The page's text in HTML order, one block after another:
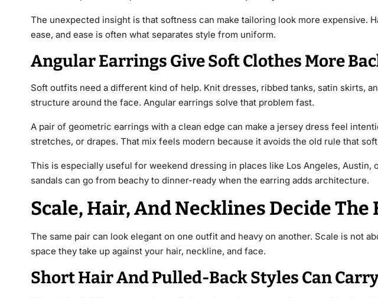
The unexpected insight is that softness can make tailoring look more expensive.
ease, and ease is often what separates style from uniform.
Angular Earrings Give Soft Clothes More
Soft outfits need a different kind of help. Knit dresses, ribbed tanks, satin skirts,
structure around the face. Angular earrings solve that problem fast.
A pair of geometric earrings with a clean edge can make a jersey dress feel
stretches, or drapes. That mix feels modern because it avoids the old rule that
This is especially useful for weekend dressing in places like Los Angeles,
sandals can go from beachy to dinner-ready when the earring adds architecture.
Scale, Hair, And Necklines Decide The
The same pair can look elegant on one outfit and heavy on another. Scale is not
space they take up against your hair, neckline, and face.
Short Hair And Pulled-Back Styles Can